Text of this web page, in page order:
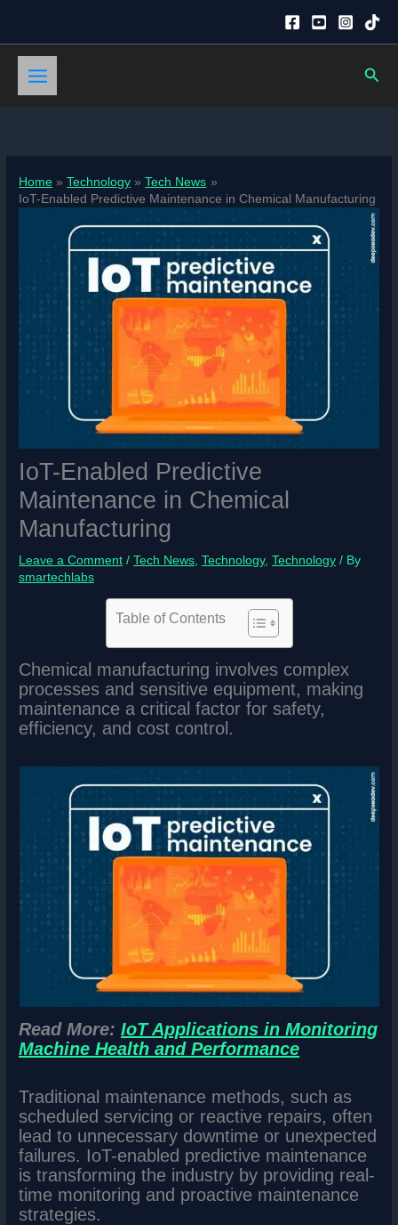
content
Home Technology
Tech News
IoT-Enabled Predictive Maintenance in Chemical Manufacturing
IoT-Enabled Predictive
Maintenance in Chemical
Manufacturing
Leave a Comment /Tech News ,Technology,Technology / By
smartechlabs
Table of Contents
Chemical manufacturing involves complex
processes and sensitive equipment, making
maintenance a critical factor for safety,
efficiency, and cost control.
Read More:IoT Applications in Monitoring
Machine Health and Performance
Traditional maintenance methods, such as
scheduled servicing or reactive repairs, often
lead to unnecessary downtime or unexpected
failures. IoT-enabled predictive maintenance
is transforming the industry by providing real-
time monitoring and proactive maintenance
strategies.